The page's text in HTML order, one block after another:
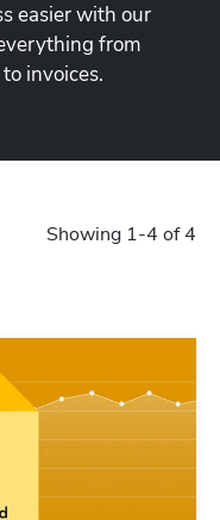
easier with our
from
invoices.
Showing 1-4 of 4